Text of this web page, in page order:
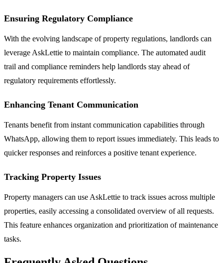
Ensuring Regulatory Compliance
With the evolving landscape of property regulations, landlords can
leverage AskLettie to maintain compliance. The automated audit
trail and compliance reminders help landlords stay ahead of
regulatory requirements effortlessly.
Enhancing Tenant Communication
Tenants benefit from instant communication capabilities through
WhatsApp, allowing them to report issues immediately. This leads to
quicker responses and reinforces a positive tenant experience.
Tracking Property Issues
Property managers can use AskLettie to track issues across multiple
properties, easily accessing a consolidated overview of all requests.
This feature enhances organization and prioritization of maintenance
tasks.